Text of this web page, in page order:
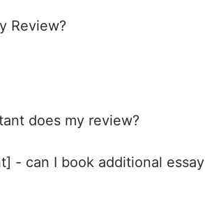
Review?
does my review?
- can I book additional essay